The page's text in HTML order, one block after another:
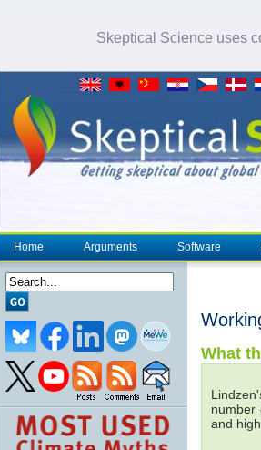
Skeptical Science uses
Home Arguments Software
What
number
and high